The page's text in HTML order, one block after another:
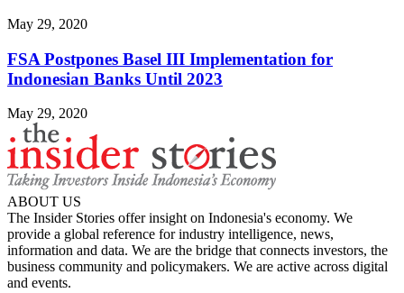
May 29, 2020
FSA Postpones Basel III Implementation for
Indonesian Banks Until 2023
May 29, 2020
ABOUT US
The Insider Stories offer insight on Indonesia's economy. We
provide a global reference for industry intelligence, news,
information and data. We are the bridge that connects investors, the
business community and policymakers. We are active across digital
and events.